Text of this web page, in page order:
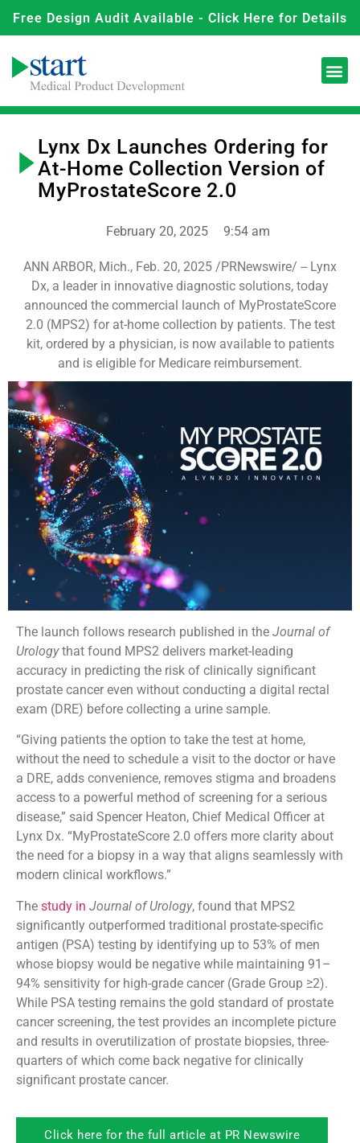
Free Design Audit Available - Click Here for Details
Lynx Dx Launches Ordering for
At-Home Collection Version of
MyProstateScore 2.0
February 20, 2025 9:54 am
ANN ARBOR, Mich., Feb. 20, 2025 /PRNewswire/ -- Lynx
Dx, a leader in innovative diagnostic solutions, today
announced the commercial launch of MyProstateScore
2.0 (MPS2) for at-home collection by patients. The test
kit, ordered by a physician, is now available to patients
and is eligible for Medicare reimbursement.
The launch follows research published in the Journal of
Urologythat found MPS2 delivers market-leading
accuracy in predicting the risk of clinically significant
prostate cancer even without conducting a digital rectal
exam (DRE) before collecting a urine sample.
“Giving patients the option to take the test at home,
without the need to schedule a visit to the doctor or have
a DRE, adds convenience, removes stigma and broadens
access to a powerful method of screening for a serious
disease,” said Spencer Heaton, Chief Medical Officer at
Lynx Dx. “MyProstateScore 2.0 offers more clarity about
the need for a biopsy in a way that aligns seamlessly with
modern clinical workflows.”
The study in Journal of Urology, found that MPS2
significantly outperformed traditional prostate-specific
antigen (PSA) testing by identifying up to 53% of men
whose biopsy would be negative while maintaining 91–
94% sensitivity for high-grade cancer (Grade Group ≥2).
While PSA testing remains the gold standard of prostate
cancer screening, the test provides an incomplete picture
and results in overutilization of prostate biopsies, three-
quarters of which come back negative for clinically
significant prostate cancer.
Click here for the full article at PR Newswire